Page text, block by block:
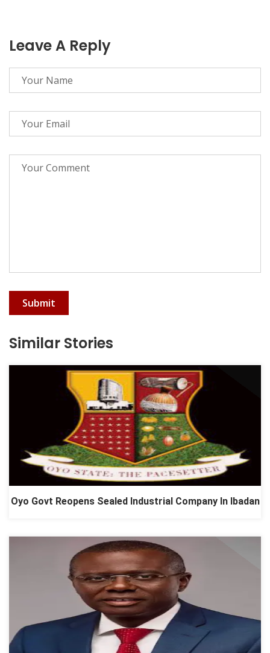
Leave A Reply
Submit
Similar Stories
Oyo Govt Reopens Sealed Industrial Company In Ibadan